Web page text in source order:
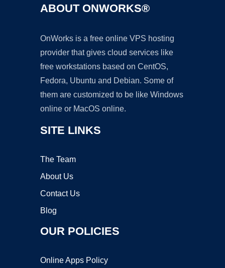
ABOUT ONWORKS®
OnWorks is a free online VPS hosting
provider that gives cloud services like
free workstations based on CentOS,
Fedora, Ubuntu and Debian. Some of
them are customized to be like Windows
online or MacOS online.
SITE LINKS
The Team
About Us
Contact Us
Blog
OUR POLICIES
Online Apps Policy